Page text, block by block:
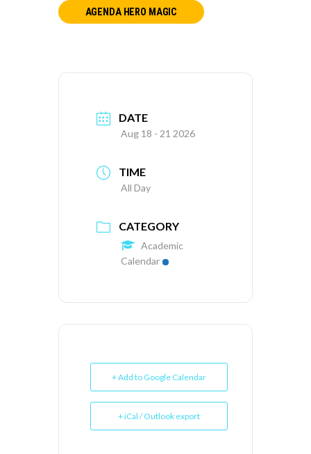
AGENDA HERO MAGIC
DATE
Aug 18 - 21 2026
TIME
All Day
CATEGORY
Academic
Calendar
+ Add to Google Calendar
+ iCal / Outlook export